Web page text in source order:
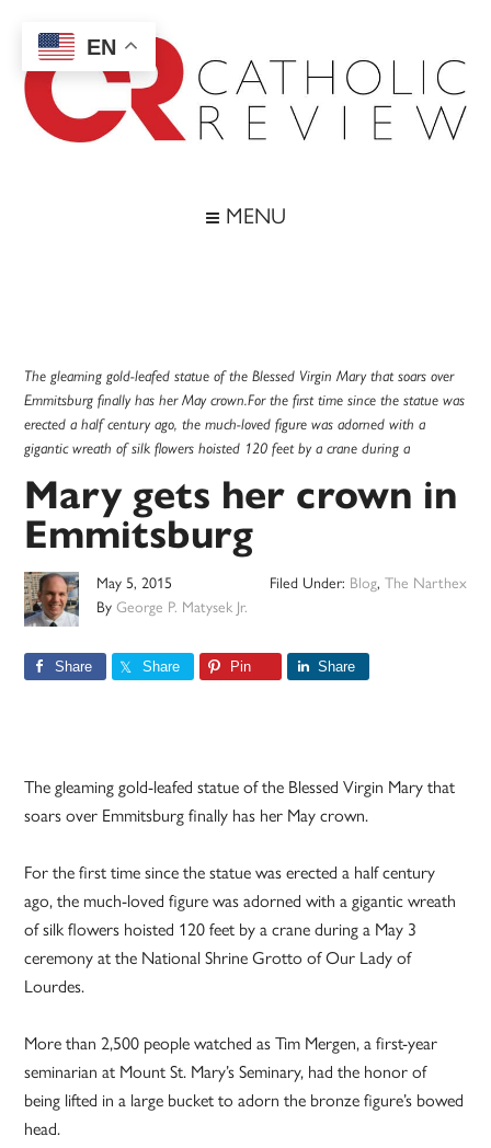
main
content
secondary
menu
primary
sidebar
footer
MENU
The gleaming gold-leafed statue of the Blessed Virgin Mary that soars over
Emmitsburg finally has her May crown.For the first time since the statue was
erected a half century ago, the much-loved figure was adorned with a
gigantic wreath of silk flowers hoisted 120 feet by a crane during a
Mary gets her crown in
Emmitsburg
May 5, 2015
ByGeorge P. Matysek Jr.
Filed Under: Blog, The Narthex
Share Share Pin Share
The gleaming gold-leafed statue of the Blessed Virgin Mary that
soars over Emmitsburg finally has her May crown.
For the first time since the statue was erected a half century
ago, the much-loved figure was adorned with a gigantic wreath
of silk flowers hoisted 120 feet by a crane during a May 3
ceremony at the National Shrine Grotto of Our Lady of
Lourdes.
More than 2,500 people watched as Tim Mergen, a first-year
seminarian at Mount St. Mary’s Seminary, had the honor of
being lifted in a large bucket to adorn the bronze figure’s bowed
head.
EN